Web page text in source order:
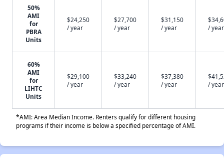
50%
AMI
for
PBRA
Units
$24,250
/ year
$27,700
/ year
$31,150
/ year
/ year
60%
AMI
for
LIHTC
Units
$29,100
/ year
$33,240
/ year
$37,380
/ year
/ year
*AMI: Area Median Income. Renters qualify for different housing
programs if their income is below a specified percentage of AMI.